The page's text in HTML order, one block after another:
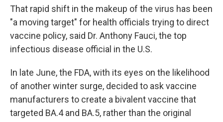
That rapid shift in the makeup of the virus has been
"a moving target" for health officials trying to direct
vaccine policy, said Dr. Anthony Fauci, the top
infectious disease official in the U.S.
In late June, the FDA, with its eyes on the likelihood
of another winter surge, decided to ask vaccine
manufacturers to create a bivalent vaccine that
targeted BA.4 and BA.5, rather than the original